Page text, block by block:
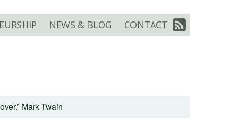
NEWS & BLOG CONTACT
Mark Twain